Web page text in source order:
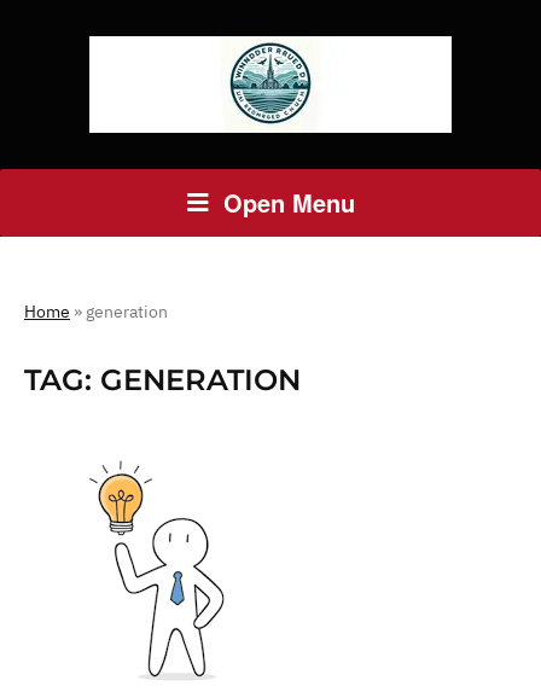
Open Menu
Home » generation
TAG: GENERATION